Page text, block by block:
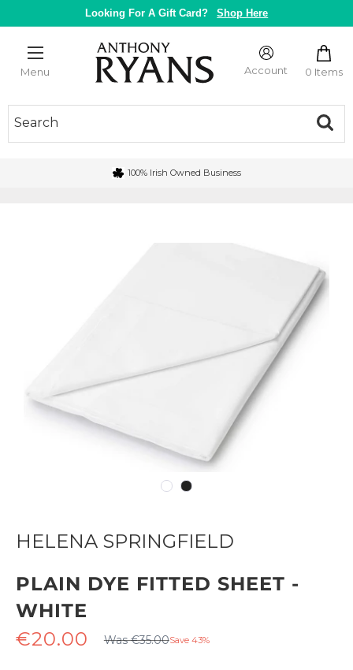
to
Looking For A Gift Card? Shop Here
Menu
Anthony
Ryans
Galway
Account 0 Items
100% Irish Owned Business
HELENA SPRINGFIELD
PLAIN DYE FITTED SHEET -
WHITE
Sale
€20.00 Regular
price
Was €35.00Save 43%